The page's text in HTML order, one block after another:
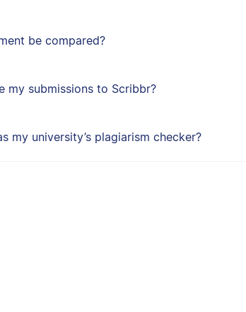
be compared?
my submissions to Scribbr?
my university’s plagiarism checker?